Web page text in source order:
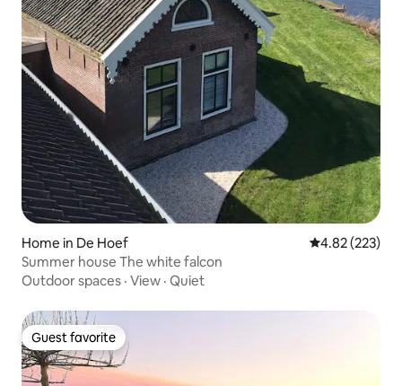
Home in De Hoef 4.82 out of 5
4.82 (223)
Summer house The white falcon
Outdoor spaces · View · Quiet
Guest favorite
Guest favorite